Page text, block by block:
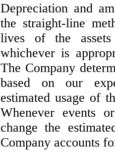
Depreciation and
the straight-line
lives of the
whichever is
The Company
based on our
estimated usage of
Whenever events
change the
Company accounts